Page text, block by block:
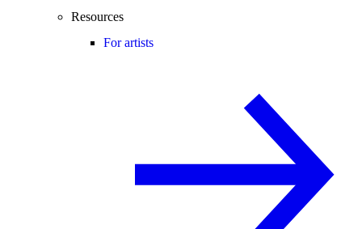
Resources
For artists